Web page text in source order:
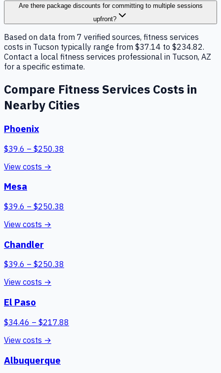
Are there package discounts for committing to multiple sessions
upfront?
Based on data from 7 verified sources, fitness services
costs in Tucson typically range from $37.14 to $234.82.
Contact a local fitness services professional in Tucson, AZ
for a specific estimate.
Compare Fitness Services Costs in
Nearby Cities
Phoenix
$39.6 – $250.38
View costs →
Mesa
$39.6 – $250.38
View costs →
Chandler
$39.6 – $250.38
View costs →
El Paso
$34.46 – $217.88
View costs →
Albuquerque